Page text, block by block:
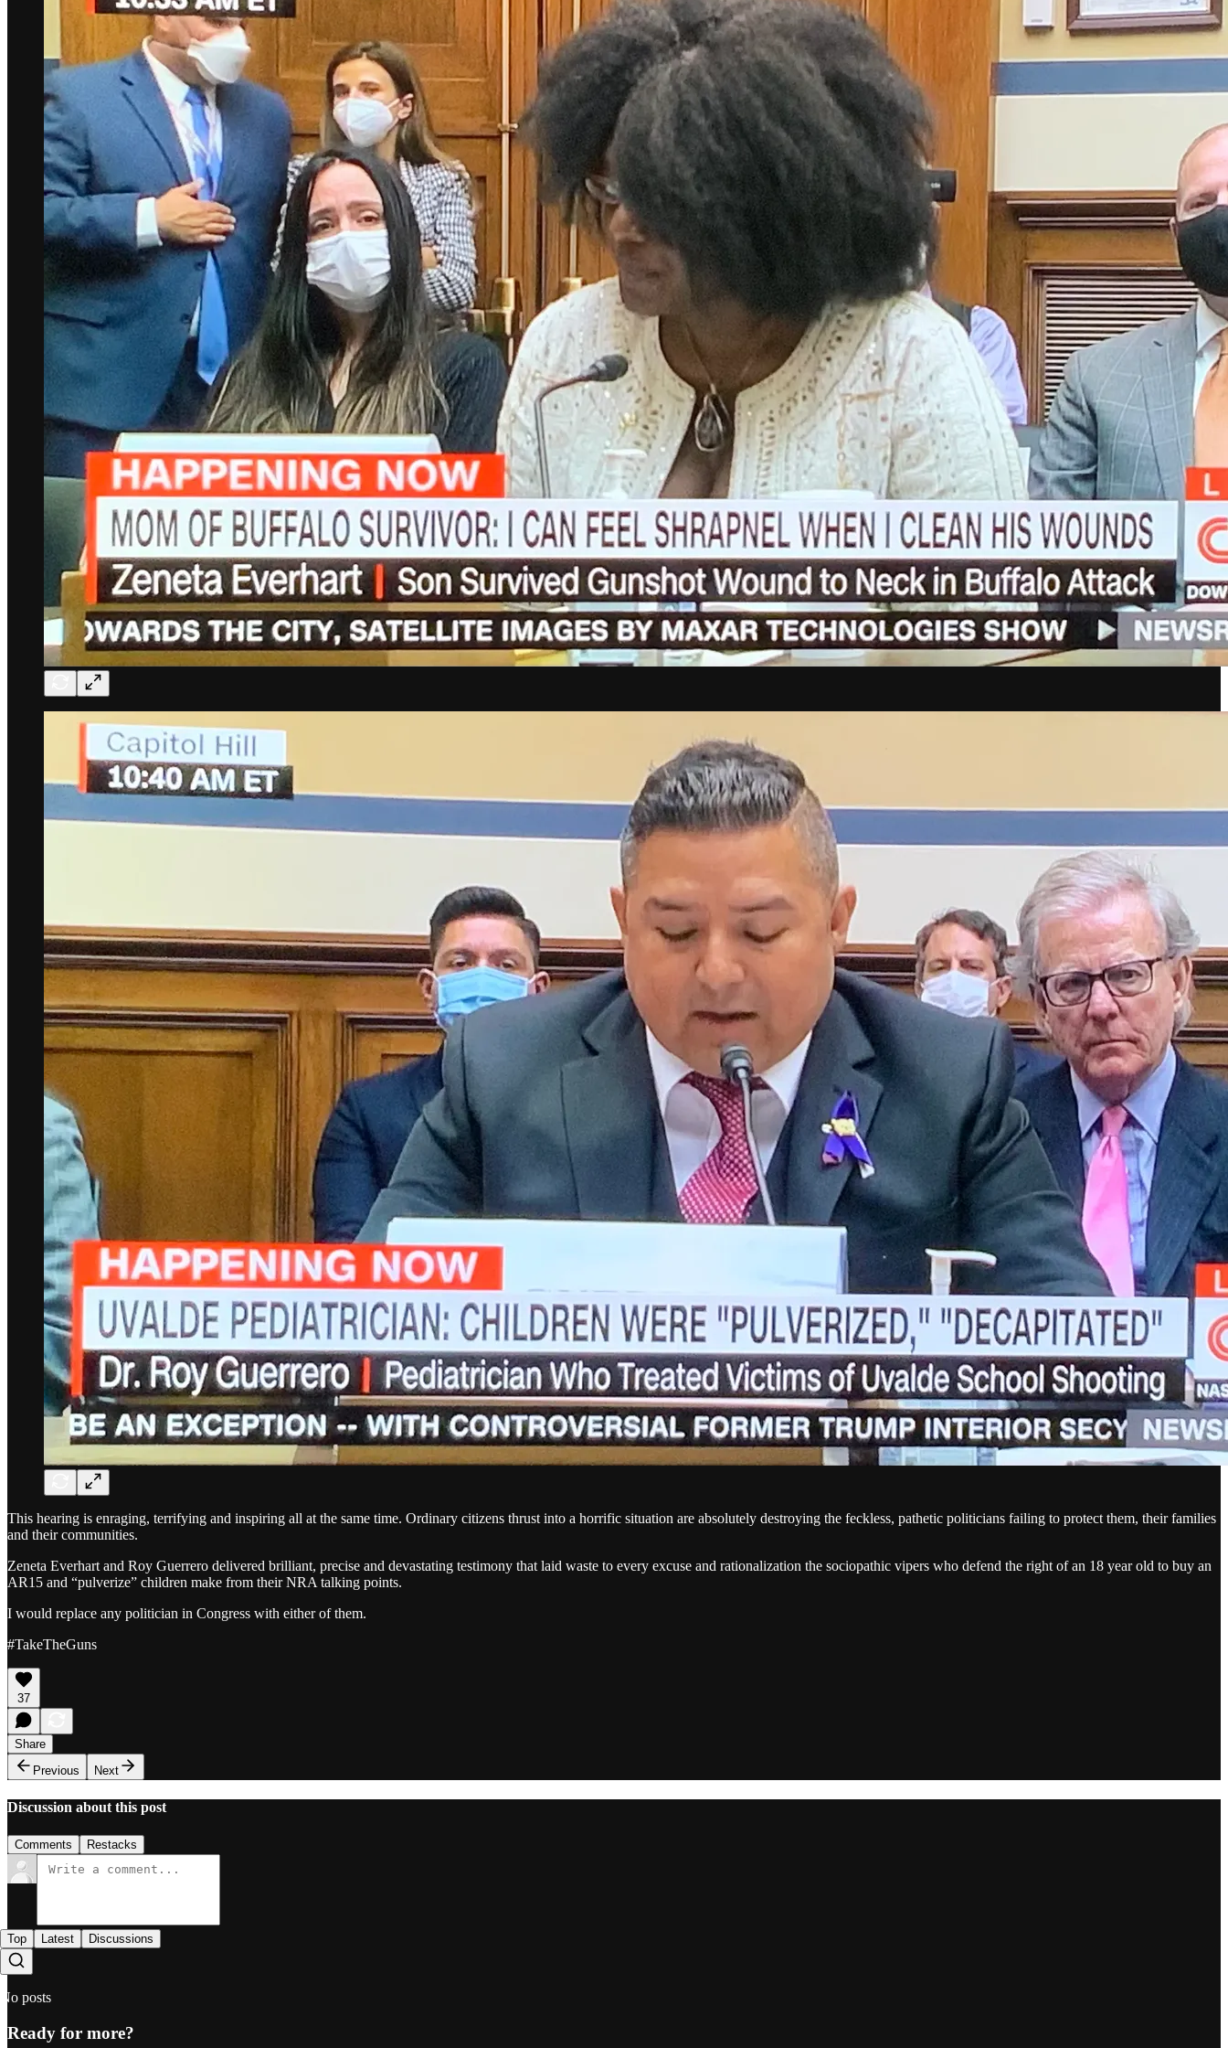
This hearing is enraging, terrifying and inspiring all at the same time. Ordinary citizens thrust into a horrific situation are absolutely destroying the feckless, pathetic politicians failing to protect them, their families
and their communities.
Zeneta Everhart and Roy Guerrero delivered brilliant, precise and devastating testimony that laid waste to every excuse and rationalization the sociopathic vipers who defend the right of an 18 year old to buy an
AR15 and “pulverize” children make from their NRA talking points.
I would replace any politician in Congress with either of them.
#TakeTheGuns
37
Share
Previous
Next
Discussion about this post
Comments Restacks
Top Latest Discussions
No posts
Ready for more?